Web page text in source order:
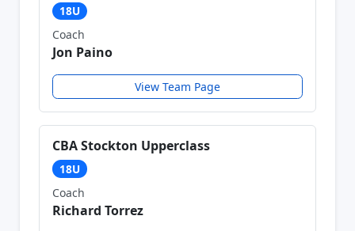
18U
Coach
Jon Paino
View Team Page
CBA Stockton Upperclass
18U
Coach
Richard Torrez